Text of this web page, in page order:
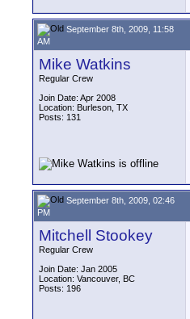
September 8th, 2009, 11:58
AM
Mike Watkins
Regular Crew
Join Date: Apr 2008
Location: Burleson, TX
Posts: 131
September 8th, 2009, 02:46
PM
Mitchell Stookey
Regular Crew
Join Date: Jan 2005
Location: Vancouver, BC
Posts: 196